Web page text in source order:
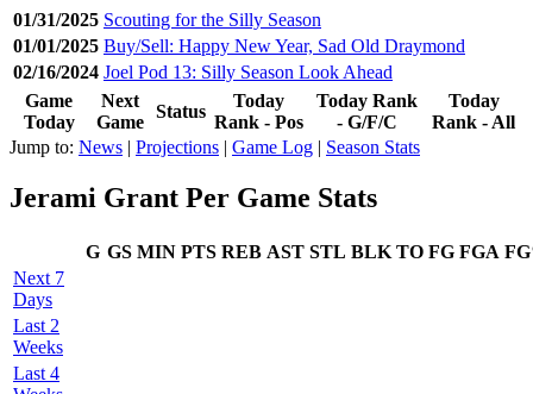
01/31/2025 Scouting for the Silly Season
01/01/2025 Buy/Sell: Happy New Year, Sad Old Draymond
02/16/2024 Joel Pod 13: Silly Season Look Ahead
Game
Today
Next
Game
Status
Today
Rank - Pos
Today Rank
- G/F/C
Today
Rank - All
Jump to: News | Projections | Game Log | Season Stats
Jerami Grant Per Game Stats
G GS MIN PTS REB AST STL BLK TO FG FGA
Next 7
Days
Last 2
Weeks
Last 4